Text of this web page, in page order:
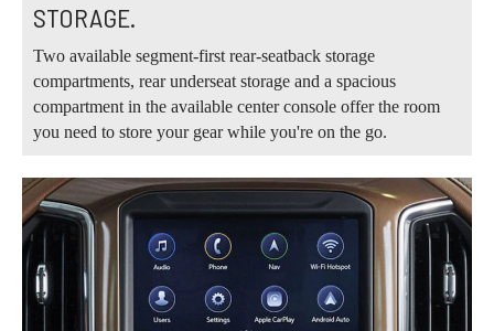
STORAGE.
Two available segment-first rear-seatback storage
compartments, rear underseat storage and a spacious
compartment in the available center console offer the room
you need to store your gear while you're on the go.